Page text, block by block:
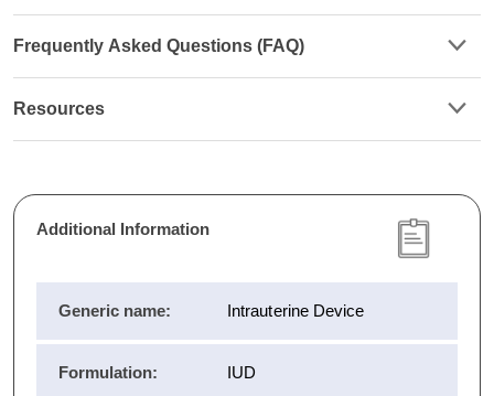
Frequently Asked Questions (FAQ)
Resources
Additional Information
Generic name: Intrauterine Device
Formulation: IUD